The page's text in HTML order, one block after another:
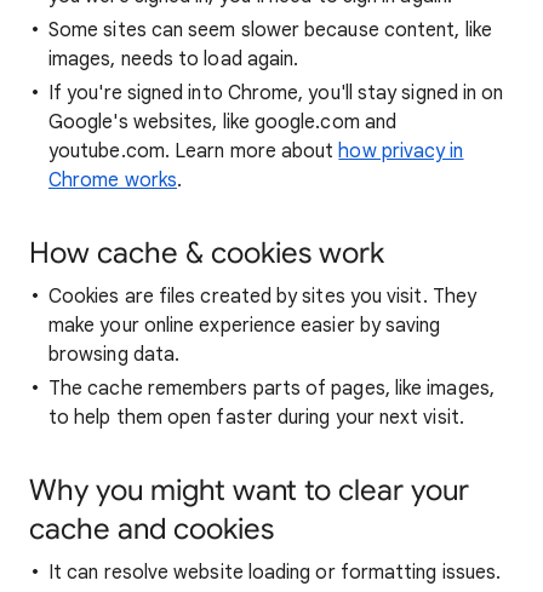
Some sites can seem slower because content, like
images, needs to load again.
If you're signed into Chrome, you'll stay signed in on
Google's websites, like google.com and
youtube.com. Learn more abouthow privacy in
Chrome works.
How cache & cookies work
Cookies are files created by sites you visit. They
make your online experience easier by saving
browsing data.
The cache remembers parts of pages, like images,
to help them open faster during your next visit.
Why you might want to clear your
cache and cookies
It can resolve website loading or formatting issues.